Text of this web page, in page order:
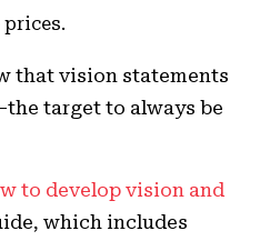
that vision statements
target to always be
to develop vision and
which includes